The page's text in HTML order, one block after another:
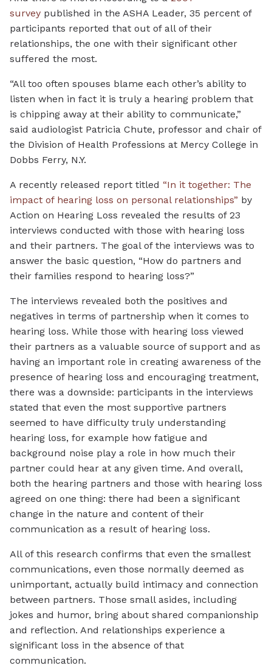
survey published in the ASHA Leader, 35 percent of
participants reported that out of all of their
relationships, the one with their significant other
suffered the most.
“All too often spouses blame each other’s ability to
listen when in fact it is truly a hearing problem that
is chipping away at their ability to communicate,”
said audiologist Patricia Chute, professor and chair of
the Division of Health Professions at Mercy College in
Dobbs Ferry, N.Y.
A recently released report titled “In it together: The
impact of hearing loss on personal relationships” by
Action on Hearing Loss revealed the results of 23
interviews conducted with those with hearing loss
and their partners. The goal of the interviews was to
answer the basic question, “How do partners and
their families respond to hearing loss?”
The interviews revealed both the positives and
negatives in terms of partnership when it comes to
hearing loss. While those with hearing loss viewed
their partners as a valuable source of support and as
having an important role in creating awareness of the
presence of hearing loss and encouraging treatment,
there was a downside: participants in the interviews
stated that even the most supportive partners
seemed to have difficulty truly understanding
hearing loss, for example how fatigue and
background noise play a role in how much their
partner could hear at any given time. And overall,
both the hearing partners and those with hearing loss
agreed on one thing: there had been a significant
change in the nature and content of their
communication as a result of hearing loss.
All of this research confirms that even the smallest
communications, even those normally deemed as
unimportant, actually build intimacy and connection
between partners. Those small asides, including
jokes and humor, bring about shared companionship
and reflection. And relationships experience a
significant loss in the absence of that
communication.